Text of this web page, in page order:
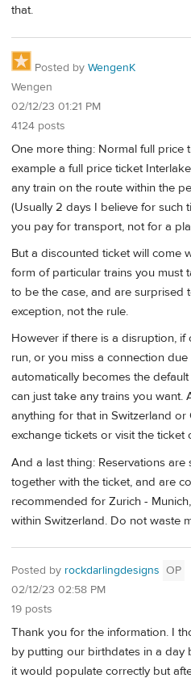
that.
Posted by WengenK
Wengen
02/12/23 01:21 PM
4124 posts
One more thing: Normal full price
example a full price ticket
any train on the route within the
(Usually 2 days I believe for such
you pay for transport, not for a
But a discounted ticket will come
form of particular trains you must
to be the case, and are surprised
exception, not the rule.
However if there is a disruption,
run, or you miss a connection
automatically becomes the
can just take any trains you
anything for that in Switzerland or
exchange tickets or visit the ticket
And a last thing: Reservations
together with the ticket, and are
recommended for Zurich -
within Switzerland. Do not waste
Posted by rockdarlingdesigns OP
02/12/23 02:58 PM
19 posts
Thank you for the information. I
by putting our birthdates in a day
it would populate correctly but